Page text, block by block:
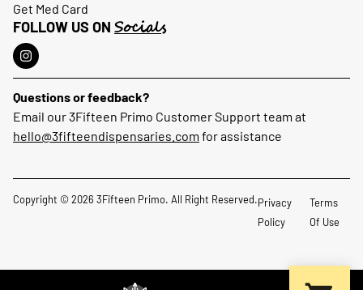
Get Med Card
FOLLOW US ON Socials
Questions or feedback?
Email our 3Fifteen Primo Customer Support team at
hello@3fifteendispensaries.com for assistance
Copyright © 2026 3Fifteen Primo. All Right Reserved.Privacy
Policy
Terms
Of Use